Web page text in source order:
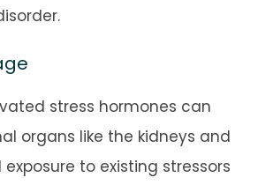
stress hormones can
organs like the kidneys and
exposure to existing stressors